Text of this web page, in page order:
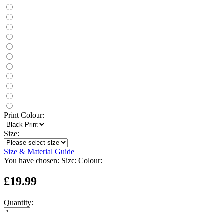
Print Colour:
Size:
Size & Material Guide
You have chosen: Size: Colour:
£19.99
Quantity: